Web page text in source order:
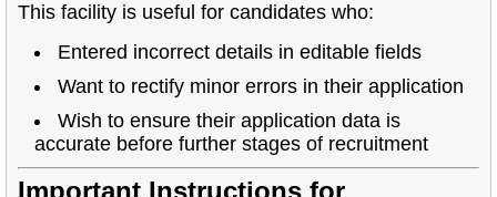
This facility is useful for candidates who:
Entered incorrect details in editable fields
Want to rectify minor errors in their application
Wish to ensure their application data is
accurate before further stages of recruitment
Important Instructions for